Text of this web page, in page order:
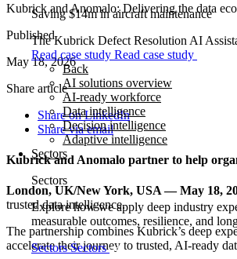
Saving $14m in aircraft maintenance
The Kubrick Defect Resolution AI
Read case study Read case study
Back
AI solutions overview
AI-ready workforce
Data intelligence
Decision intelligence
Adaptive intelligence
Sectors
Sectors
Explore how we apply deep industry
measurable outcomes, resilience, and
SectorsSectors
Kubrick and Anomalo: Delivering the data
Published
May 18, 2026
Share article
Share on LinkedIn
Share via email
Kubrick and Anomalo partner to help
London, UK/New York, USA — May 18,
trusted data intelligence.
The partnership combines Kubrick’s deep
accelerate their journey to trusted, AI‑ready